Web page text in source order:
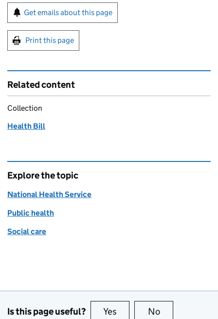
Sign up for emails or print this page
Get emails about this page
Print this page
Related content
Collection
Health Bill
Explore the topic
National Health Service
Public health
Social care
Is this page useful? Yes this page is useful
No